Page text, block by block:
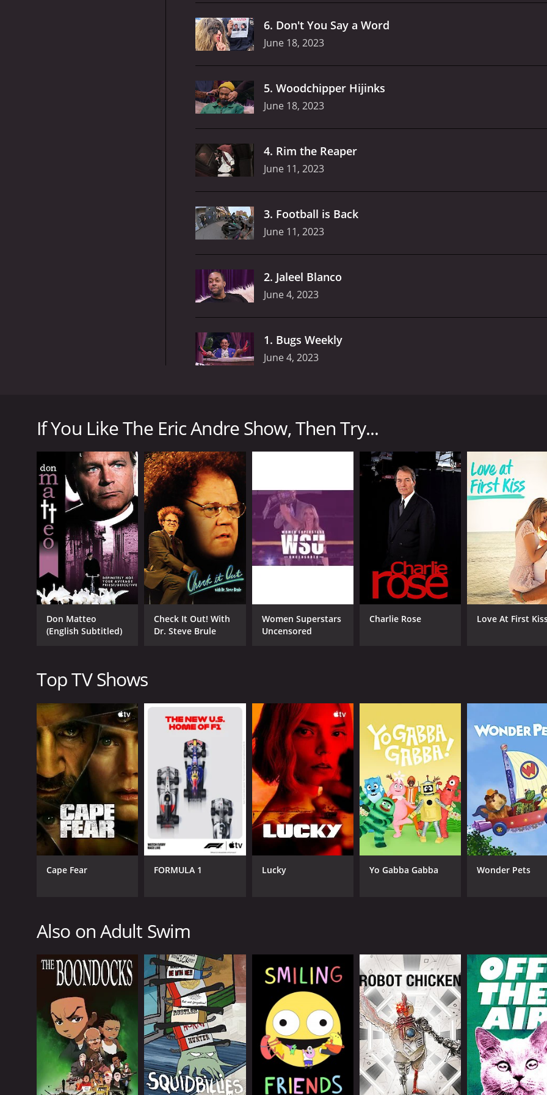
6. Don't You Say a Word
June 18, 2023
5. Woodchipper Hijinks
June 18, 2023
4. Rim the Reaper
June 11, 2023
3. Football is Back
June 11, 2023
2. Jaleel Blanco
June 4, 2023
1. Bugs Weekly
June 4, 2023
The Eric Andre Show is set up to look like a low-budget public access talk show. Each episode begins with
tables, creating a surreal and chaotic atmosphere. Throughout the show, Andre interacts with his guests,
physically assaulting them.
Hannibal Buress, a well-known comedian, is Andre's sidekick who is often seen sitting quietly next to him,
antics. Jermaine Fowler, Tom Kane, and Gary Anthony Williams are some of the show's regular guests who
The show is divided into different segments, with each one featuring a different kind of humor. The opening
show monologues. During this segment, Andre delivers his jokes in a rapid-fire style, often including bizarre
The most iconic segment of the show is "Street Interviews," where Andre takes to the streets and interacts
usually aggressive and confrontational, with Andre asking inappropriate or just plain strange questions. The
the bewildered interviewee.
Another popular segment is "Celebrity Interviews," where Andre interviews celebrities who are often not
these interviews, Andre asks bizarre questions, performs stunts, or insults the celebrity, creating a
In addition to the segments mentioned above, the show also features segments such as "Ranch It Up," where
absurdist humor find the show to be hilarious and refreshing.
The show has also garnered a reputation for its unpredictability, with guests never knowing what they are
The show's unconventional style of humor has also helped it gain a cult following that has only grown since its
Overall, The Eric Andre Show is a unique blend of shock humor, surrealism, and absurdity that has pushed
show's innovative format and surprising content have made it a hit among fans of unconventional humor and
programming lineup.
The Eric Andre Show is a series that ran for 6 seasons (68 episodes) between December 31, 2012 and on Adult
Comedy
Kids & Family
Gary Anthony Williams
PREMIERE DATE
December 31, 2012
IMDB RATING
8.5(23,504)
If You Like The Eric Andre Show, Then Try...
Don Matteo
(English Subtitled)
Check It Out! With
Dr. Steve Brule
Women Superstars
Uncensored
Charlie Rose Love At First
Top TV Shows
Cape Fear FORMULA 1 Lucky Yo Gabba Gabba Wonder Pets
Also on Adult Swim